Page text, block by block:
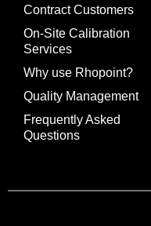
Contract Customers
On-Site Calibration
Services
Why use Rhopoint?
Quality Management
Frequently Asked
Questions